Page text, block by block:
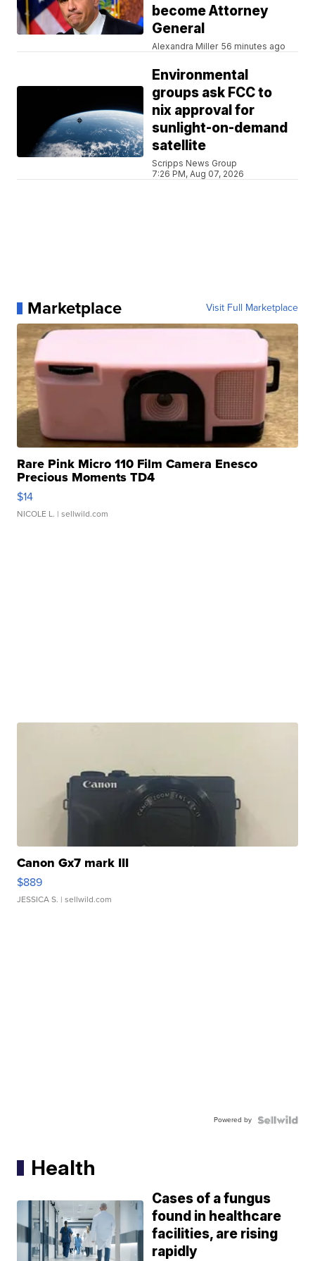
become Attorney
General
Alexandra Miller 56 minutes ago
Environmental
groups ask FCC to
nix approval for
sunlight-on-demand
satellite
Scripps News Group
7:26 PM, Aug 07, 2026
Marketplace Visit Full Marketplace
Rare Pink Micro 110 Film Camera Enesco
Precious Moments TD4
$14
NICOLE L. | sellwild.com
Canon Gx7 mark III
$889
JESSICA S. | sellwild.com
Powered by
Health
Cases of a fungus
found in healthcare
facilities, are rising
rapidly